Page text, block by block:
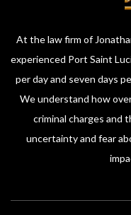
At the law firm of
experienced Port Saint
per day and seven days
We understand how
criminal charges and
uncertainty and fear